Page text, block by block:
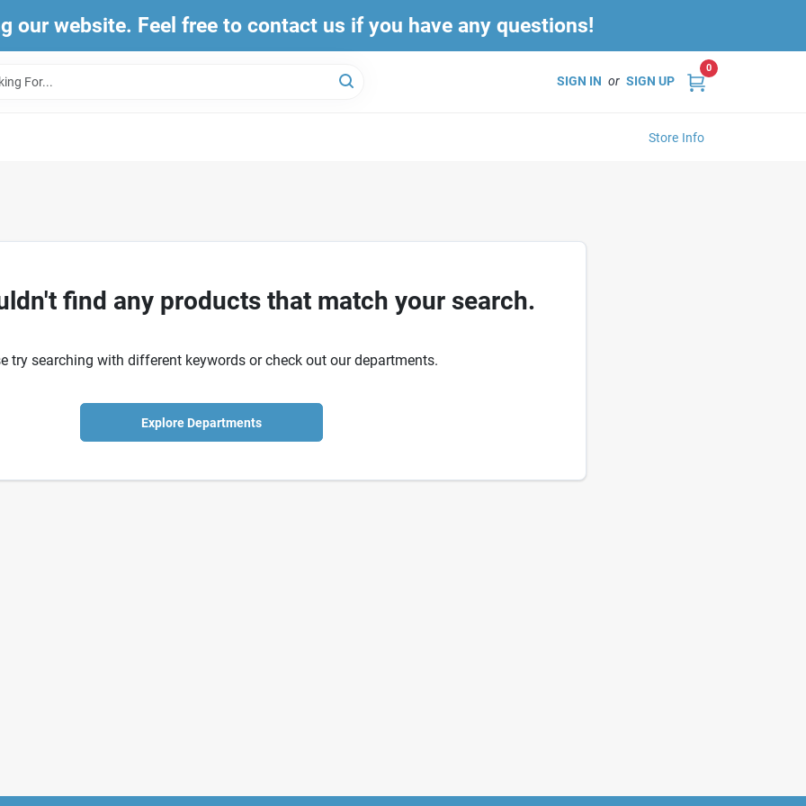
our website. Feel free to contact us if you have any questions!
SIGN IN or SIGN UP
0
Store Info
find any products that match your search.
try searching with different keywords or check out our departments.
Explore Departments